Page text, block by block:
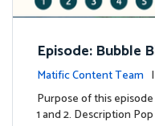
Episode: Bubble
Matific Content Team
s
Purpose of this
1 and 2. Description